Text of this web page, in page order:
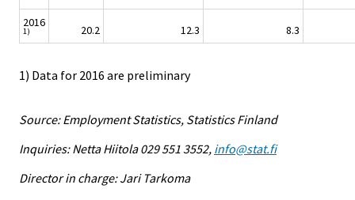
2016
1) 20.2 12.3 8.3
1) Data for 2016 are preliminary
Source: Employment Statistics, Statistics Finland
Inquiries: Netta Hiitola 029 551 3552, info@stat.fi
Director in charge: Jari Tarkoma